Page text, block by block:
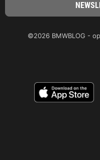
©2026 BMWBLOG -